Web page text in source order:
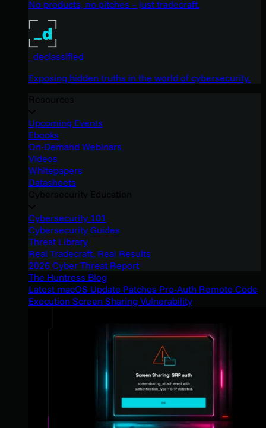
No products, no pitches – just tradecraft.
_declassified
Exposing hidden truths in the world of cybersecurity.
Upcoming Events
Ebooks
On-Demand Webinars
Videos
Whitepapers
Datasheets
Cybersecurity 101
Cybersecurity Guides
Threat Library
Real Tradecraft, Real Results
2026 Cyber Threat Report
The Huntress Blog
Latest macOS Update Patches Pre-Auth Remote Code
Execution Screen Sharing Vulnerability